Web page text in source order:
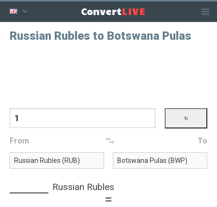
ConvertLIVE
Russian Rubles to Botswana Pulas
From To
Russian Rubles
=